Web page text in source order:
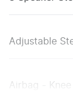
Adjustable
Airbag - Knee